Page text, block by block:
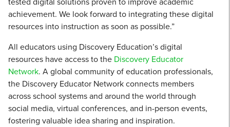
achievement. We look forward to integrating these digital
resources into instruction as soon as possible.”
All educators using Discovery Education’s digital
resources have access to the Discovery Educator
Network. A global community of education professionals,
the Discovery Educator Network connects members
across school systems and around the world through
social media, virtual conferences, and in-person events,
fostering valuable idea sharing and inspiration.